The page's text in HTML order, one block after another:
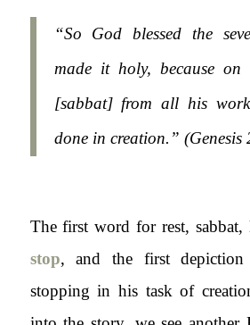
“So God blessed the
made it holy, because on
[sabbat] from all his
done in creation.” (Genesis
The first word for rest, sabbat,
stop, and the first
stopping in his task of